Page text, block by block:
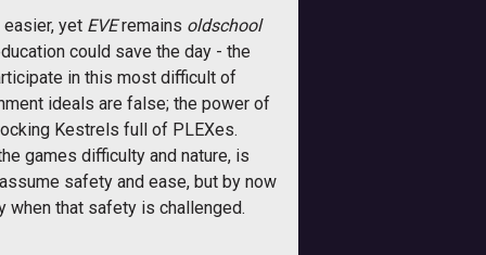
yet EVEremains  oldschool
could save the day - the
in this most difficult of
ideals are false; the power of
Kestrels full of PLEXes.
games difficulty and nature, is
safety and ease, but by now
that safety is challenged.